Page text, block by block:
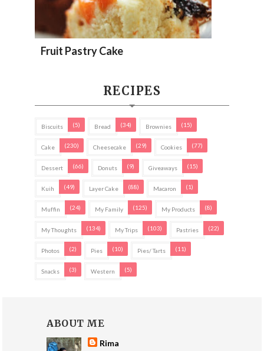
Fruit Pastry Cake
RECIPES
Biscuits (5) Bread (34) Brownies (15)
Cake (230) Cheesecake (29) Cookies (77)
Dessert (66) Donuts (9) Giveaways (15)
Kuih (49) Layer Cake (88) Macaron (1)
Muffin (24) My Family (125) My Products (8)
My Thoughts (134) My Trips (103) Pastries (22)
Photos (2) Pies (10) Pies/ Tarts (11)
Snacks (3) Western (5)
ABOUT ME
Rima